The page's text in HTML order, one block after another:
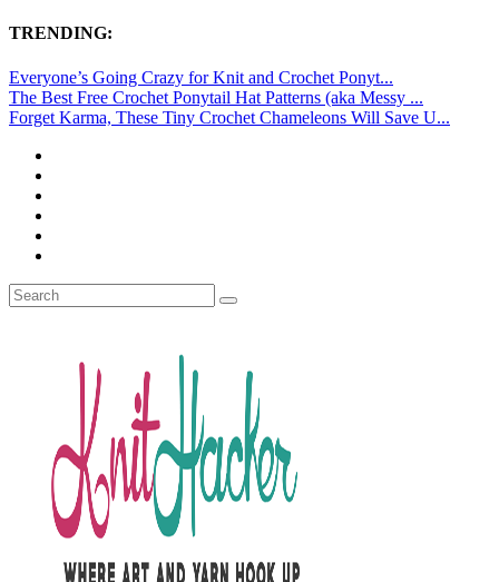
TRENDING:
Everyone’s Going Crazy for Knit and Crochet Ponyt...
The Best Free Crochet Ponytail Hat Patterns (aka Messy ...
Forget Karma, These Tiny Crochet Chameleons Will Save U...